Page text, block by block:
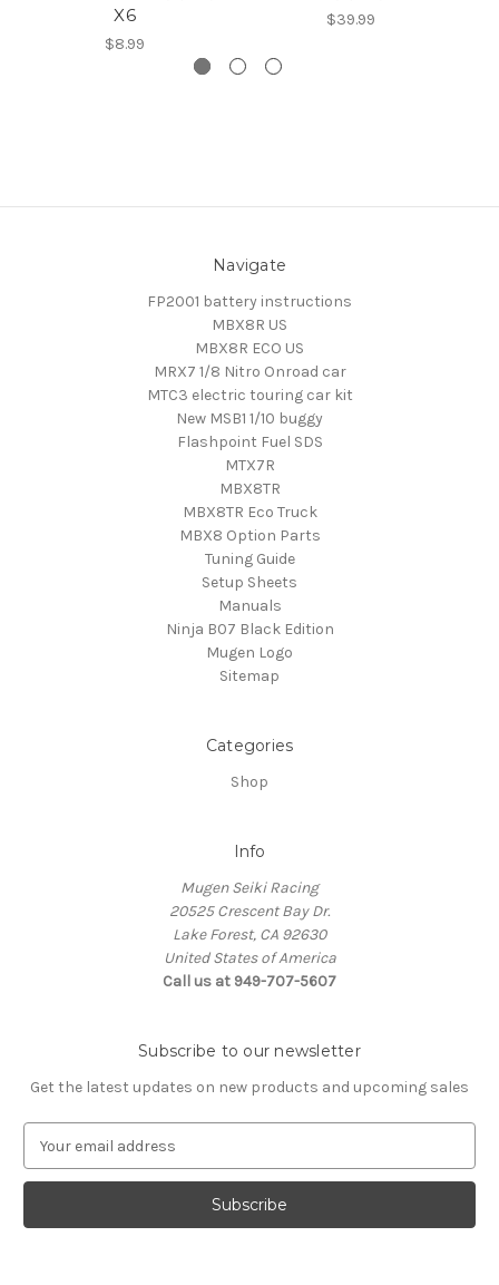
X6
$8.99
$39.99
Navigate
FP2001 battery instructions
MBX8R US
MBX8R ECO US
MRX7 1/8 Nitro Onroad car
MTC3 electric touring car kit
New MSB1 1/10 buggy
Flashpoint Fuel SDS
MTX7R
MBX8TR
MBX8TR Eco Truck
MBX8 Option Parts
Tuning Guide
Setup Sheets
Manuals
Ninja B07 Black Edition
Mugen Logo
Sitemap
Categories
Shop
Info
Mugen Seiki Racing
20525 Crescent Bay Dr.
Lake Forest, CA 92630
United States of America
Call us at 949-707-5607
Subscribe to our newsletter
Get the latest updates on new products and upcoming sales
a
l